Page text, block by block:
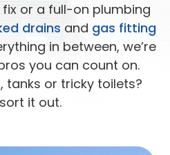
fix or a full-on plumbing
drains and gas fitting
in between, we’re
you can count on.
tanks or tricky toilets?
sort it out.